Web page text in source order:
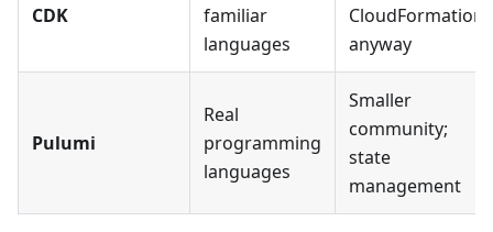
CDK
familiar
languages
CloudFormation
anyway
Pulumi
Real
programming
languages
Smaller
community;
state
management